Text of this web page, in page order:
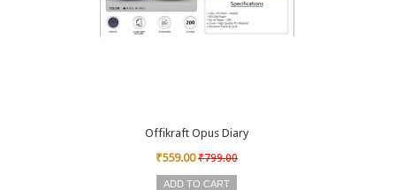
Offikraft Opus Diary
₹559.00 ₹799.00
ADD TO CART